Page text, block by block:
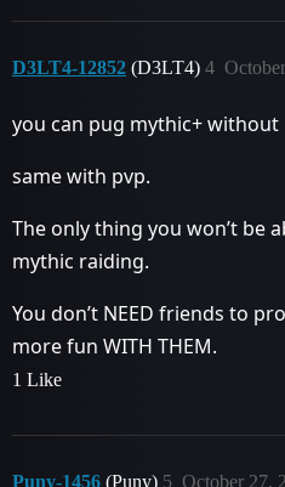
D3LT4-12852 (D3LT4) 4
you can pug mythic+
same with pvp.
The only thing you won’t be
mythic raiding.
You don’t NEED friends to
more fun WITH THEM.
1 Like
Puny-1456 (Puny) October 27,
5